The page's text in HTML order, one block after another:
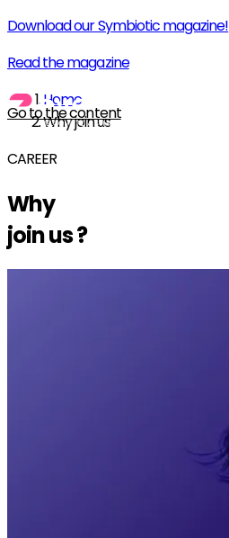
Download our Symbiotic magazine!
Read the magazine
Go to the content
Home
Why join us
CAREER
Why
join us?